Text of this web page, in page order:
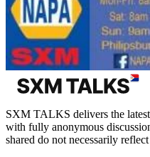
SXM TALKS delivers the
with fully anonymous
shared do not necessarily